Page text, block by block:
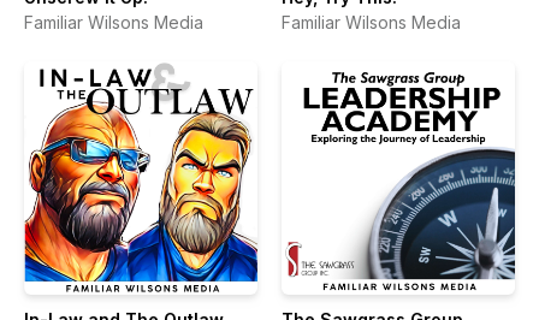
Familiar Wilsons Media
Familiar Wilsons Media